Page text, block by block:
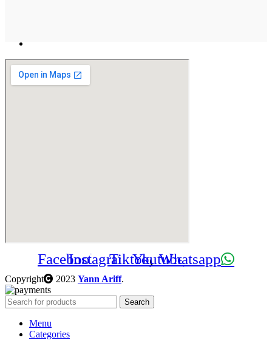
FacebookInstagramTiktokYoutubeWhatsapp
Copyright 2023 Yann Ariff.
Search
Menu
Categories